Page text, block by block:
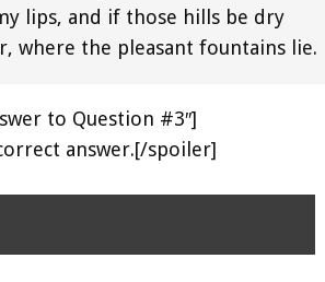
lips, and if those hills be dry
where the pleasant fountains lie.
to Question #3″]
answer.[/spoiler]